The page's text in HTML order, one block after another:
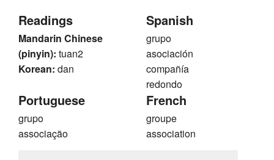
Readings
Mandarin Chinese
(pinyin): tuan2
Korean: dan
Spanish
grupo
asociación
compañía
redondo
Portuguese
grupo
associação
French
groupe
association